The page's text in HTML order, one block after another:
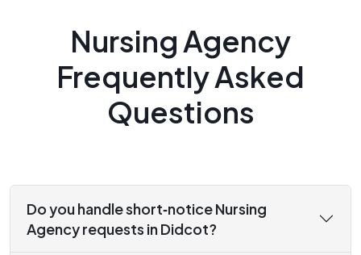
Nursing Agency
Frequently Asked
Questions
Do you handle short‑notice Nursing
Agency requests in Didcot?